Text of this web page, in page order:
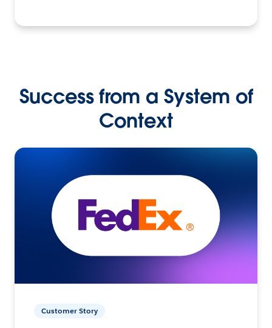
Success from a System of
Context
Customer Story